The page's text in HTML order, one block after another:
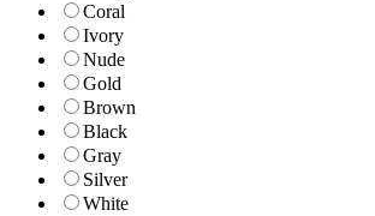
Coral
Ivory
Nude
Gold
Brown
Black
Gray
Silver
White